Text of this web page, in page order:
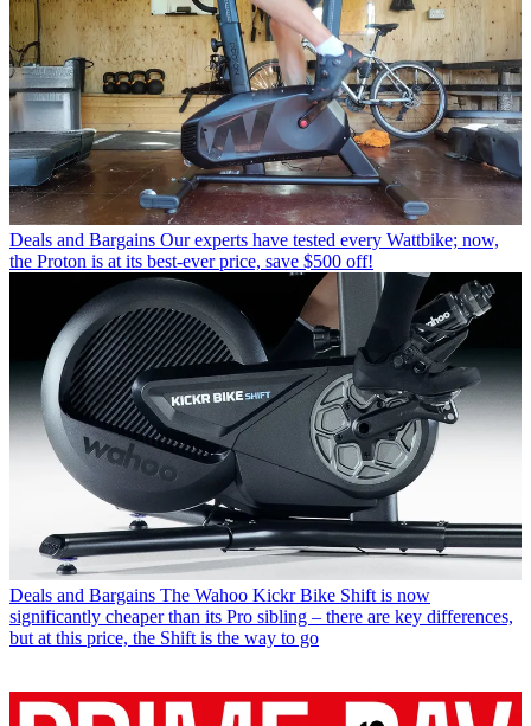
Deals and Bargains Our experts have tested every Wattbike; now,
the Proton is at its best-ever price, save $500 off!
Deals and Bargains The Wahoo Kickr Bike Shift is now
significantly cheaper than its Pro sibling – there are key differences,
but at this price, the Shift is the way to go